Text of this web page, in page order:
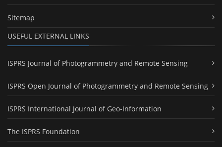
Sitemap
USEFUL EXTERNAL LINKS
ISPRS Journal of Photogrammetry and Remote Sensing
ISPRS Open Journal of Photogrammetry and Remote Sensing
ISPRS International Journal of Geo-Information
The ISPRS Foundation